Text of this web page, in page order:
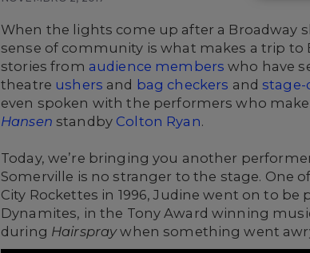
When the lights come up after a Broadway
sense of community is what makes a trip to
stories from audience members who have
theatre ushers and bag checkers and
even spoken with the performers who
Hansen standby Colton Ryan.
Today, we’re bringing you another
Somerville is no stranger to the stage. One
City Rockettes in 1996, Judine went on to
Dynamites, in the Tony Award winning
during Hairspray when something went